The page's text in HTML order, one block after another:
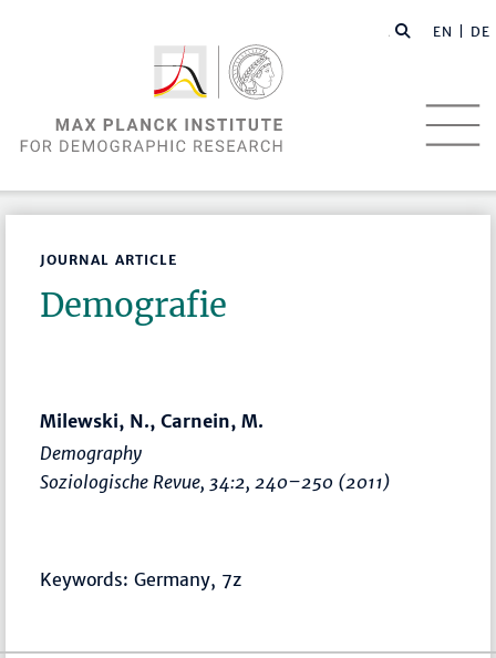
EN | DE
JOURNAL ARTICLE
Demografie
Milewski, N., Carnein, M.
Demography
Soziologische Revue, 34:2,240–250 (2011)
Keywords: Germany, 7z